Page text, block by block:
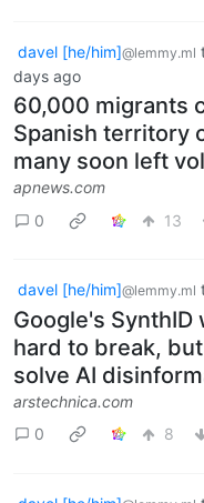
davel [he/him]@lemmy.ml
days ago
60,000 migrants
Spanish territory
many soon left
apnews.com
0
13
davel [he/him]@lemmy.ml
Google's SynthID
hard to break,
solve AI
arstechnica.com
0
8